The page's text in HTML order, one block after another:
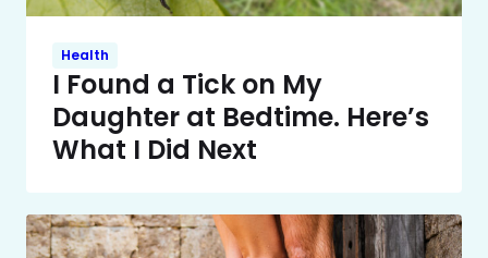
Health
I Found a Tick on My
Daughter at Bedtime. Here’s
What I Did Next